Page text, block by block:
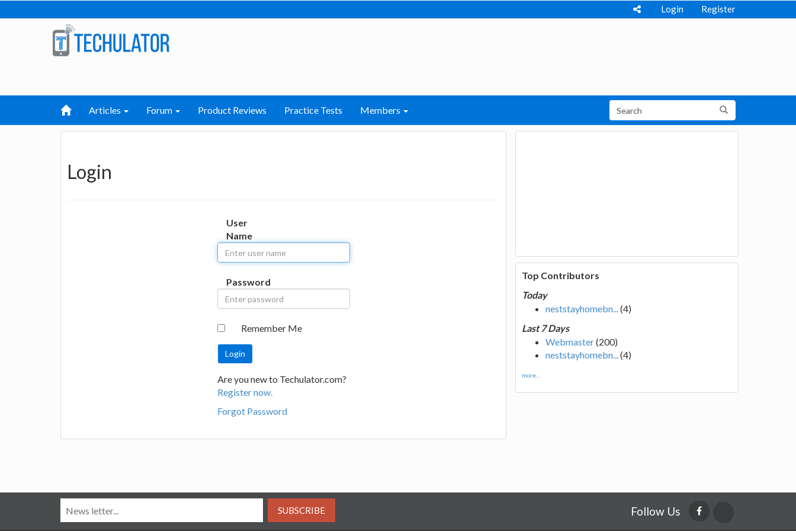
Login Register
Articles Forum Product Reviews Practice Tests Members
Login
User
Name
Password
Remember Me
Are you new to Techulator.com?
Register now.
Forgot Password
Top Contributors
Today
neststayhomebn...(4)
Last 7 Days
Webmaster(200)
neststayhomebn...(4)
more...
SUBSCRIBE Follow Us